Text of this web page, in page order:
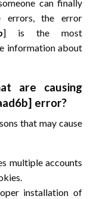
can finally
errors, the error
] is the most
information about
are causing
error?
that may cause
multiple accounts
installation of